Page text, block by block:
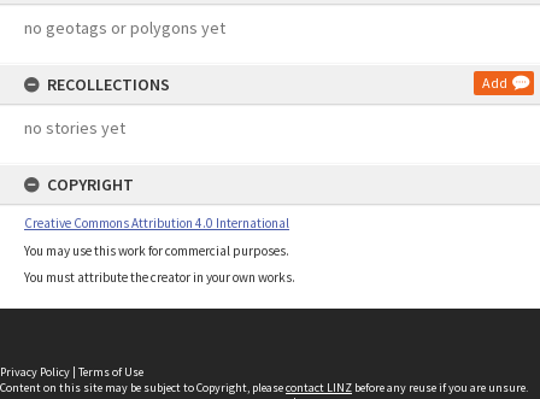
no geotags or polygons yet
RECOLLECTIONS Add
no stories yet
COPYRIGHT
Creative Commons Attribution 4.0 International
You may use this work for commercial purposes.
You must attribute the creator in your own works.
Privacy Policy | Terms of Use
Content on this site may be subject to Copyright, pleasecontact LINZ before any reuse if you are unsure.